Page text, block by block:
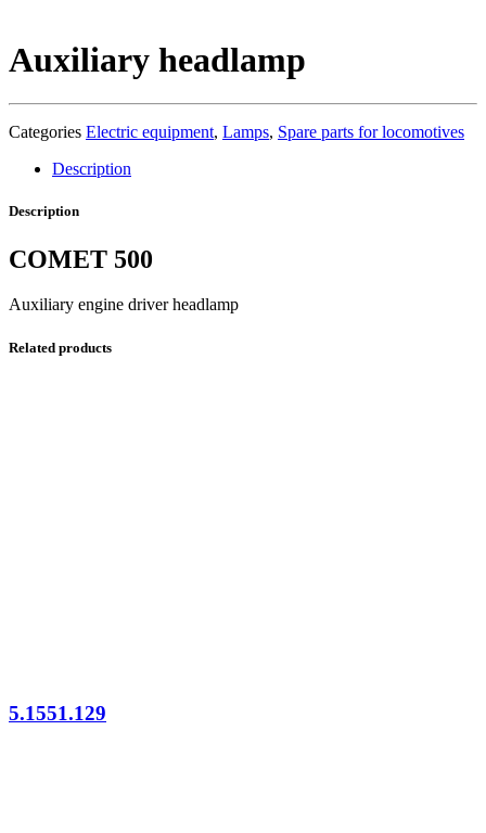
Auxiliary headlamp
Categories Electric equipment, Lamps, Spare parts for locomotives
Description
Description
COMET 500
Auxiliary engine driver headlamp
Related products
5.1551.129